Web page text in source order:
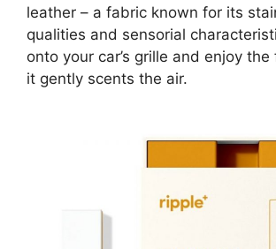
leather – a fabric known for its
qualities and sensorial
onto your car’s grille and enjoy
it gently scents the air.